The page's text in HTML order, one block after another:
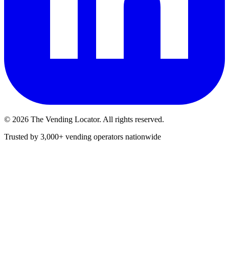
© 2026 The Vending Locator. All rights reserved.
Trusted by 3,000+ vending operators nationwide